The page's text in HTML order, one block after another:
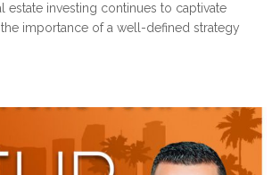
estate investing continues to captivate
importance of a well-defined strategy